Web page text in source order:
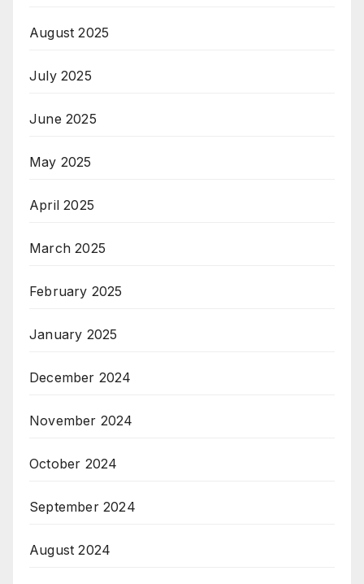
August 2025
July 2025
June 2025
May 2025
April 2025
March 2025
February 2025
January 2025
December 2024
November 2024
October 2024
September 2024
August 2024